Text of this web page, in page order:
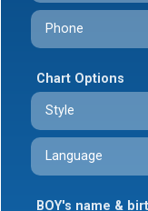
Phone
Chart Options
Style
Language
BOY's name &